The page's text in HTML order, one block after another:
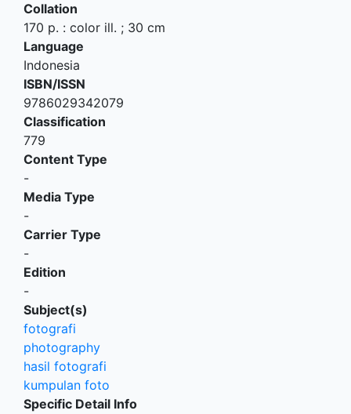
Collation
170 p. : color ill. ; 30 cm
Language
Indonesia
ISBN/ISSN
9786029342079
Classification
779
Content Type
-
Media Type
-
Carrier Type
-
Edition
-
Subject(s)
fotografi
photography
hasil fotografi
kumpulan foto
Specific Detail Info